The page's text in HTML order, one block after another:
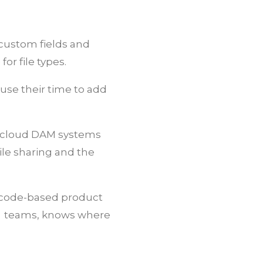
fields and
file types.
their time to add
DAM systems
sharing and the
based product
knows where